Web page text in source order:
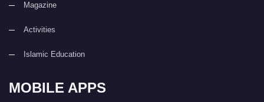
Magazine
Activities
Islamic Education
MOBILE APPS